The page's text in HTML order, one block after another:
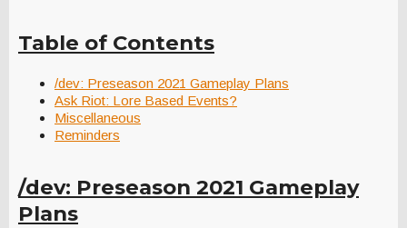
Table of Contents
/dev: Preseason 2021 Gameplay Plans
Ask Riot: Lore Based Events?
Miscellaneous
Reminders
/dev: Preseason 2021 Gameplay
Plans